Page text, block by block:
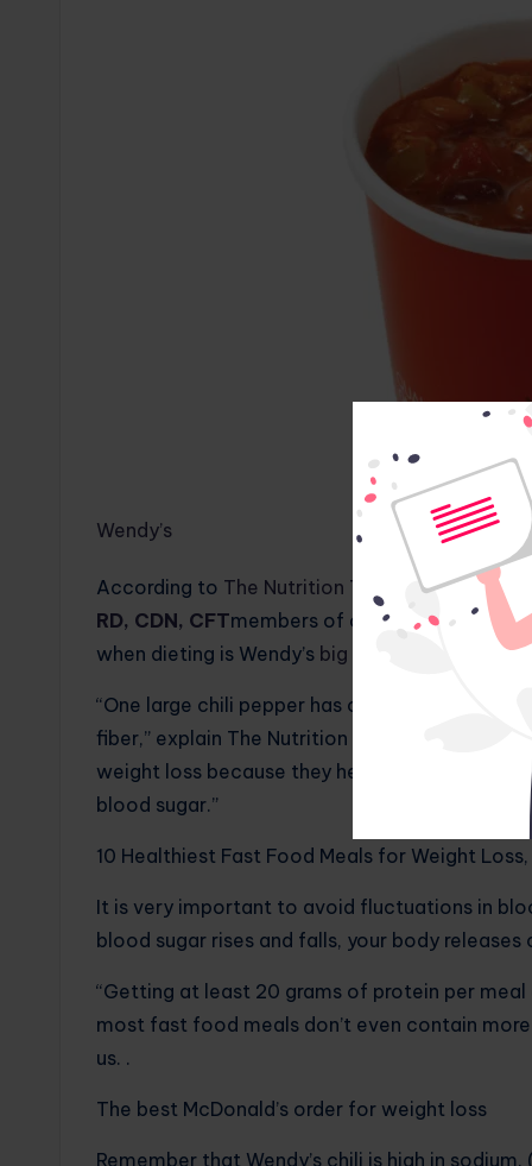
Wendy’s
According to The Nutrition Twins® ,Tammy
RD, CDN, CFTmembers of our panel of
when dieting is Wendy’s big pepper
“One large chili pepper has only 340 calories
fiber,” explain The Nutrition Twins. “These
weight loss because they help you feel
blood sugar.”
10 Healthiest Fast Food Meals for Weight
It is very important to avoid fluctuations in
blood sugar rises and falls, your body
“Getting at least 20 grams of protein per
most fast food meals don’t even contain
us. .
The best McDonald’s order for weight loss
Remember that Wendy’s chili is high in